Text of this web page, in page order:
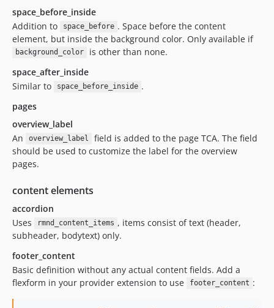
space_before_inside
Addition to
space_before . Space before the content
element, but inside the background color. Only available if
background_color
is other than none.
space_after_inside
Similar to
space_before_inside .
pages
overview_label
An
overview_label
field is added to the page TCA. The field
should be used to customize the label for the overview
pages.
content elements
accordion
Uses
rmnd_content_items , items consist of text (header,
subheader, bodytext) only.
footer_content
Basic definition without any actual content fields. Add a
flexform in your provider extension to use
footer_content :